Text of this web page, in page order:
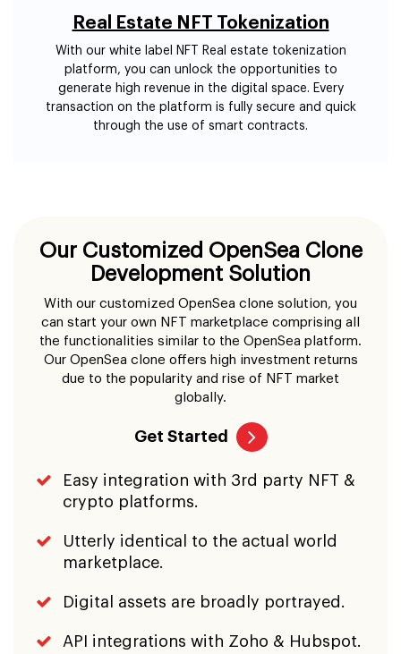
Real Estate NFT Tokenization
With our white label NFT Real estate tokenization
platform, you can unlock the opportunities to
generate high revenue in the digital space. Every
transaction on the platform is fully secure and quick
through the use of smart contracts.
Our Customized OpenSea Clone
Development Solution
With our customized OpenSea clone solution, you
can start your own NFT marketplace comprising all
the functionalities similar to the OpenSea platform.
Our OpenSea clone offers high investment returns
due to the popularity and rise of NFT market
globally.
Get Started
Easy integration with 3rd party NFT &
crypto platforms.
Utterly identical to the actual world
marketplace.
Digital assets are broadly portrayed.
API integrations with Zoho & Hubspot.